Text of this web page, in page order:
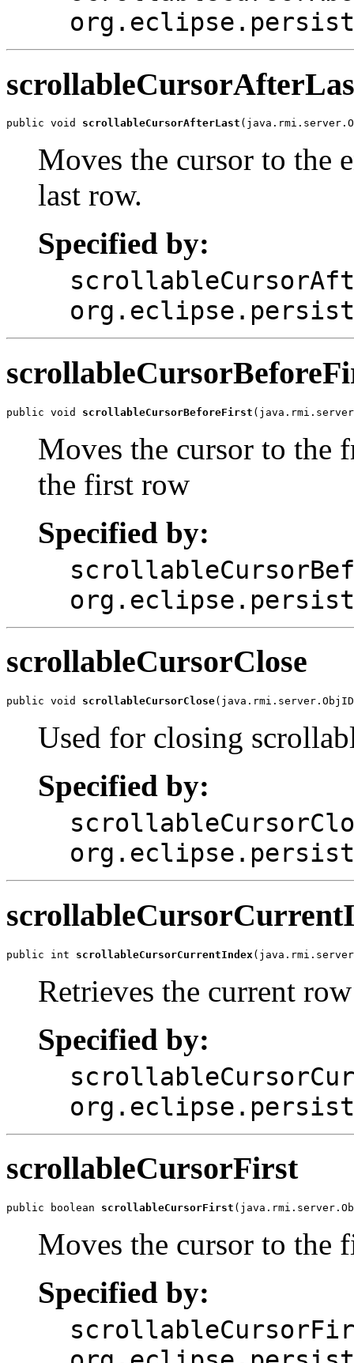
public void scrollableCursorAfterLast
Moves the cursor to the
last row.
Specified by:
public void scrollableCursorBeforeFirst
Moves the cursor to the
the first row
Specified by:
scrollableCursorClose
public void scrollableCursorClose(java.rmi.server.ObjID
Used for closing
Specified by:
public int scrollableCursorCurrentIndex
Retrieves the current
Specified by:
scrollableCursorFirst
public boolean scrollableCursorFirst
Moves the cursor to the
Specified by: